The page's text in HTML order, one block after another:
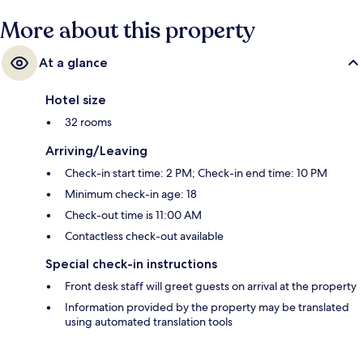
More about this property
At a glance
Hotel size
32 rooms
Arriving/Leaving
Check-in start time: 2 PM; Check-in end time: 10 PM
Minimum check-in age: 18
Check-out time is 11:00 AM
Contactless check-out available
Special check-in instructions
Front desk staff will greet guests on arrival at the property
Information provided by the property may be translated
using automated translation tools